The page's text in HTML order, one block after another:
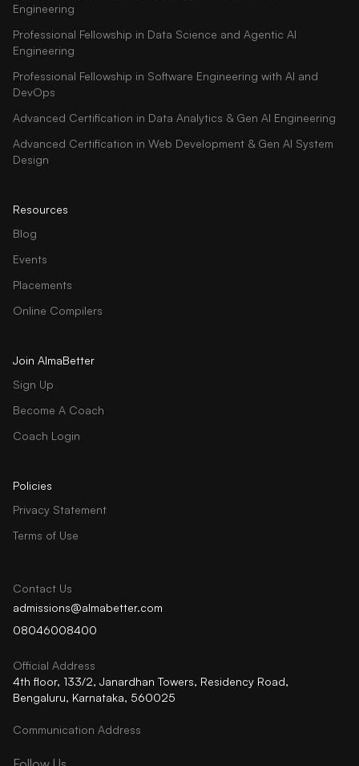
Engineering
Professional Fellowship in Data Science and Agentic AI
Engineering
Professional Fellowship in Software Engineering with AI and
DevOps
Advanced Certification in Data Analytics & Gen AI Engineering
Advanced Certification in Web Development & Gen AI System
Design
Resources
Blog
Events
Placements
Online Compilers
Join AlmaBetter
Sign Up
Become A Coach
Coach Login
Policies
Privacy Statement
Terms of Use
Contact Us
admissions@almabetter.com
08046008400
Official Address
4th floor, 133/2, Janardhan Towers, Residency Road,
Bengaluru, Karnataka, 560025
Communication Address